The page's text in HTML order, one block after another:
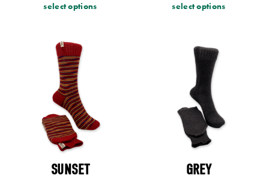
select options select options
SUNSET GREY